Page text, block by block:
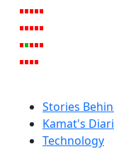
Stories
Kamat's
Technology